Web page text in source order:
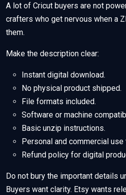
A lot of Cricut buyers are not
crafters who get nervous when a
them.
Make the description clear:
Instant digital download.
No physical product shipped.
File formats included.
Software or machine
Basic unzip instructions.
Personal and commercial
Refund policy for digital
Do not bury the important details
Buyers want clarity. Etsy wants